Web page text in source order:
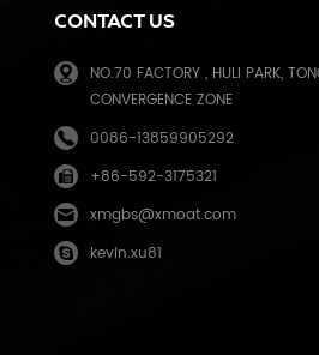
CONTACT US
NO.70 FACTORY , HULI PARK,
CONVERGENCE ZONE
0086-13859905292
+86-592-3175321
xmgbs@xmoat.com
kevin.xu81